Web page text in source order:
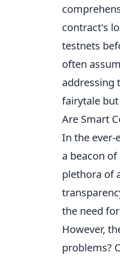
contract's
testnets
often
addressing
fairytale
Are Smart
In the ever-
a beacon
plethora of
the need
However,
problems?